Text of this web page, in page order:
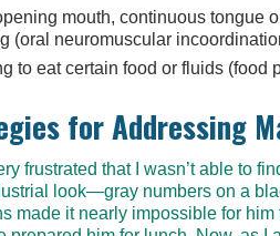
mouth, continuous tongue
(oral neuromuscular
to eat certain food or fluids (food
for Addressing
frustrated that I wasn’t able to
look—gray numbers on a
made it nearly impossible for